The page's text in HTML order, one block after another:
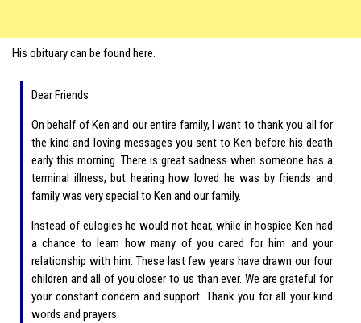
His obituary can be found here.
Dear Friends
On behalf of Ken and our entire family, I want to thank you all for
the kind and loving messages you sent to Ken before his death
early this morning. There is great sadness when someone has a
terminal illness, but hearing how loved he was by friends and
family was very special to Ken and our family.
Instead of eulogies he would not hear, while in hospice Ken had
a chance to learn how many of you cared for him and your
relationship with him. These last few years have drawn our four
children and all of you closer to us than ever. We are grateful for
your constant concern and support. Thank you for all your kind
words and prayers.